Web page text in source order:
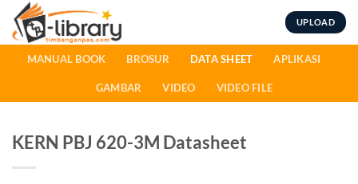
Skip
content
UPLOAD
MANUAL BOOK BROSUR DATA SHEET APLIKASI
GAMBAR VIDEO VIDEO FILE
KERN PBJ 620-3M Datasheet